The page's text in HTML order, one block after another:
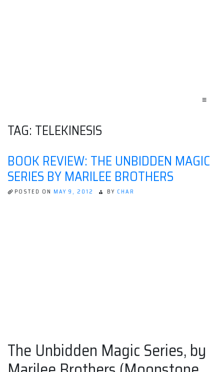
≡
TAG: TELEKINESIS
BOOK REVIEW: THE UNBIDDEN MAGIC
SERIES BY MARILEE BROTHERS
POSTED ON MAY 9, 2012 BY CHAR
The Unbidden Magic Series, by